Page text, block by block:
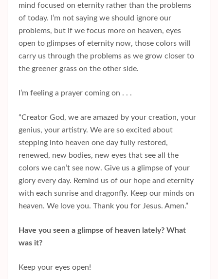
mind focused on eternity rather than the problems
of today. I’m not saying we should ignore our
problems, but if we focus more on heaven, eyes
open to glimpses of eternity now, those colors will
carry us through the problems as we grow closer to
the greener grass on the other side.
I’m feeling a prayer coming on . . .
“Creator God, we are amazed by your creation, your
genius, your artistry. We are so excited about
stepping into heaven one day fully restored,
renewed, new bodies, new eyes that see all the
colors we can’t see now. Give us a glimpse of your
glory every day. Remind us of our hope and eternity
with each sunrise and dragonfly. Keep our minds on
heaven. We love you. Thank you for Jesus. Amen.”
Have you seen a glimpse of heaven lately? What
was it?
Keep your eyes open!